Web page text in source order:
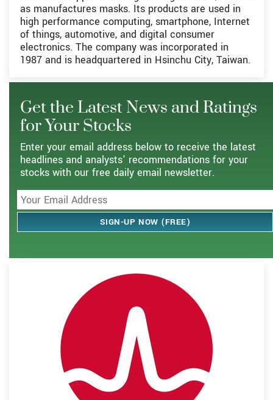
as manufactures masks. Its products are used in
high performance computing, smartphone, Internet
of things, automotive, and digital consumer
electronics. The company was incorporated in
1987 and is headquartered in Hsinchu City, Taiwan.
Get the Latest News and Ratings
for Your Stocks
Enter your email address below to receive the latest
headlines and analysts' recommendations for your
stocks with our free daily email newsletter.